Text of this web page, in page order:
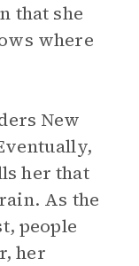
that she
where
New
her that
As the
people
her